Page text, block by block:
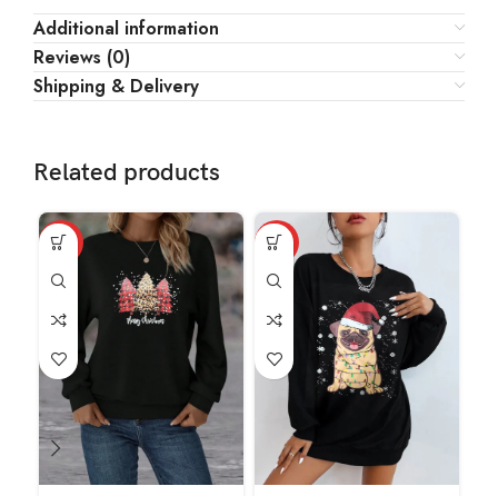
Additional information
Reviews (0)
Shipping & Delivery
Related products
HOT HOT